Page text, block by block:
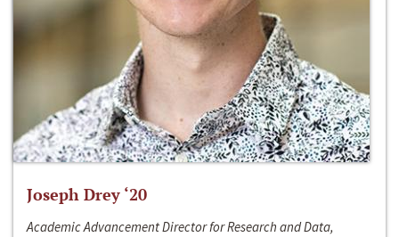
Joseph Drey ‘20
Academic Advancement Director for Research and Data,